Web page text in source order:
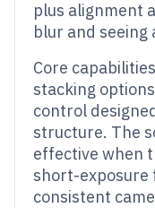
plus alignment
blur and seeing
Core
stacking
control
structure. The
effective when
short-exposure
consistent